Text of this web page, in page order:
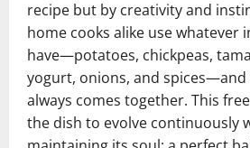
recipe but by creativity and
home cooks alike use whatever
have—potatoes, chickpeas,
yogurt, onions, and
always comes together. This
the dish to evolve continuously